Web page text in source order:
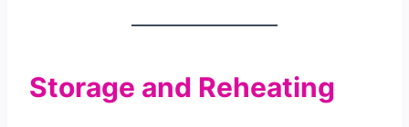
Storage and Reheating